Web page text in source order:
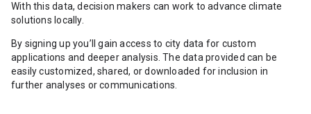
With this data, decision makers can work to advance climate
solutions locally.
By signing up you’ll gain access to city data for custom
applications and deeper analysis. The data provided can be
easily customized, shared, or downloaded for inclusion in
further analyses or communications.